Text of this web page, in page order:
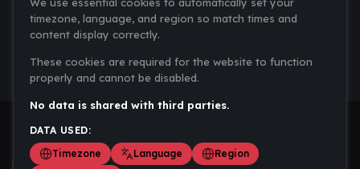
timezone, language, and region so match times and
content display correctly.
These cookies are required for the website to function
properly and cannot be disabled.
No data is shared with third parties.
DATA USED:
Timezone
Language
Region